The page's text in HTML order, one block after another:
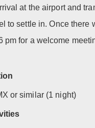
at the airport and
to settle in. Once there
pm for a welcome
or similar (1 night)